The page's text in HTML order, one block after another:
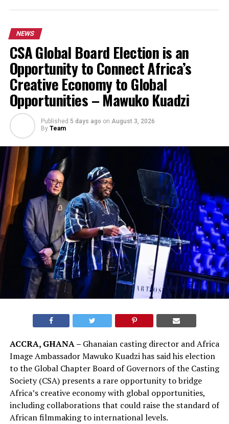
NEWS
CSA Global Board Election is an
Opportunity to Connect Africa’s
Creative Economy to Global
Opportunities – Mawuko Kuadzi
Published 5 days ago on August 3, 2026
By Team
ACCRA, GHANA – Ghanaian casting director and Africa
Image Ambassador Mawuko Kuadzi has said his election
to the Global Chapter Board of Governors of the Casting
Society (CSA) presents a rare opportunity to bridge
Africa’s creative economy with global opportunities,
including collaborations that could raise the standard of
African filmmaking to international levels.